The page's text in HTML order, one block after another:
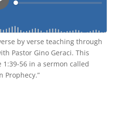
by verse teaching through
Pastor Gino Geraci. This
1:39-56 in a sermon called
Prophecy.”